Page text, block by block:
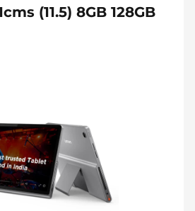
(11.5) 8GB 128GB